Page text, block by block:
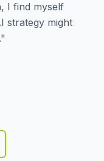
I find myself
strategy might